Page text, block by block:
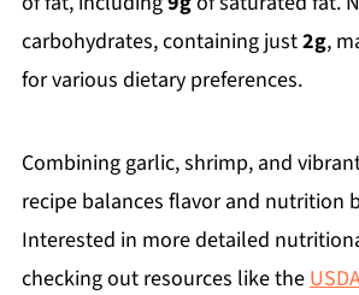
carbohydrates, containing just2g,
for various dietary preferences.
Combining garlic, shrimp, and
recipe balances flavor and nutrition
Interested in more detailed
checking out resources like the